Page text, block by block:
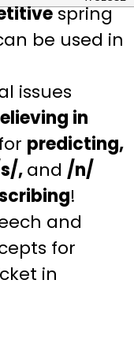
spring
be used in
issues
in
predicting,
,and /n/
!
and
for
in